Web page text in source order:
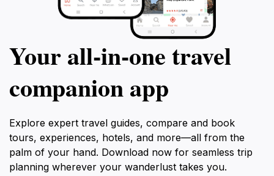
Your all‑in‑one travel
companion app
Explore expert travel guides, compare and book
tours, experiences, hotels, and more—all from the
palm of your hand. Download now for seamless trip
planning wherever your wanderlust takes you.